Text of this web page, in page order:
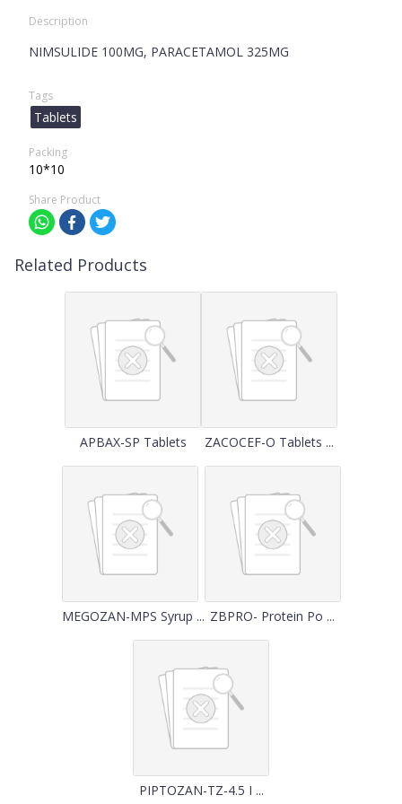
Description
NIMSULIDE 100MG, PARACETAMOL 325MG
Tags
Tablets
Packing
10*10
Share Product
Related Products
APBAX-SP Tablets ZACOCEF-O Tablets ...
MEGOZAN-MPS Syrup ... ZBPRO- Protein Po ...
PIPTOZAN-TZ-4.5 I ...